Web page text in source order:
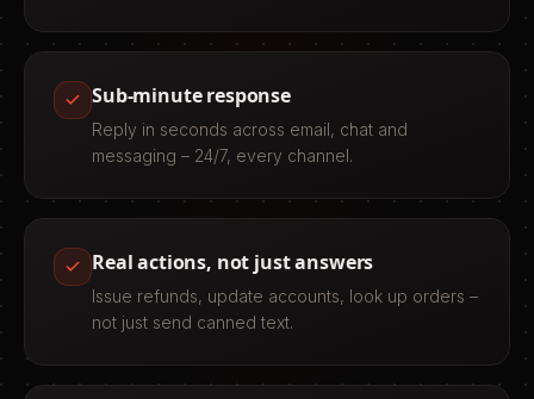
Sub-minute response
Reply in seconds across email, chat and
messaging – 24/7, every channel.
Real actions, not just answers
Issue refunds, update accounts, look up orders –
not just send canned text.